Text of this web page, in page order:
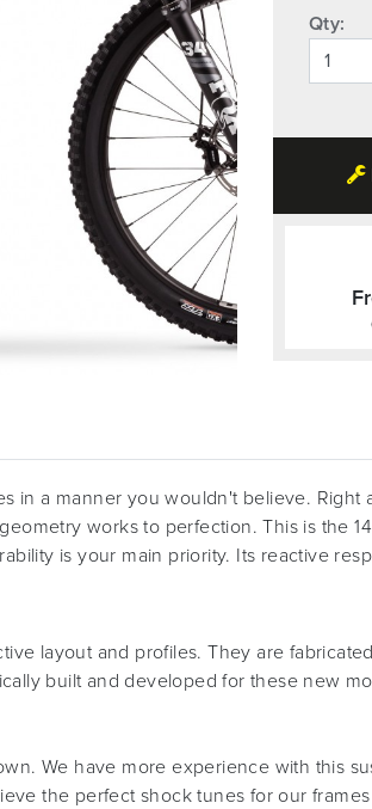
Qty:
in a manner you wouldn't believe. Right
works to perfection. This is the
is your main priority. Its reactive
layout and profiles. They are
built and developed for these new
We have more experience with this
the perfect shock tunes for our